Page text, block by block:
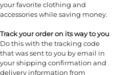
your favorite clothing and
accessories while saving money.
Track your order on its way to you
Do this with the tracking code
that was sent to you by email in
your shipping confirmation and
delivery information from